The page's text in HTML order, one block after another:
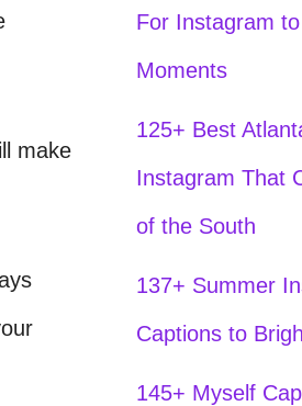
make
For Instagram
Moments
125+ Best
Instagram That
of the South
137+ Summer
Captions to
145+ Myself